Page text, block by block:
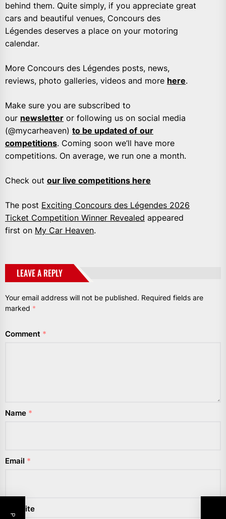
behind them. Quite simply, if you appreciate great
cars and beautiful venues, Concours des
Légendes deserves a place on your motoring
calendar.
More Concours des Légendes posts, news,
reviews, photo galleries, videos and more here.
Make sure you are subscribed to
our newsletter or following us on social media
(@mycarheaven) to be updated of our
competitions. Coming soon we’ll have more
competitions. On average, we run one a month.
Check out our live competitions here
The post Exciting Concours des Légendes 2026
Ticket Competition Winner Revealed appeared
first on My Car Heaven.
LEAVE A REPLY
Your email address will not be published. Required fields are
marked *
Comment *
Name *
Email *
Website